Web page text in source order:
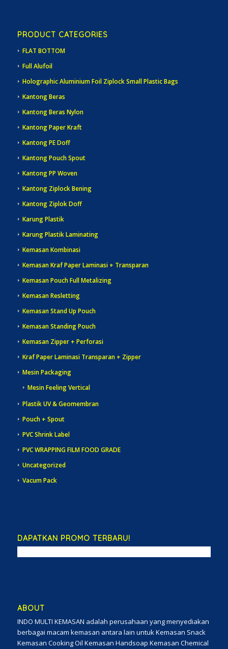
PRODUCT CATEGORIES
FLAT BOTTOM
Full Alufoil
Holographic Aluminium Foil Ziplock Small Plastic Bags
Kantong Beras
Kantong Beras Nylon
Kantong Paper Kraft
Kantong PE Doff
Kantong Pouch Spout
Kantong PP Woven
Kantong Ziplock Bening
Kantong Ziplok Doff
Karung Plastik
Karung Plastik Laminating
Kemasan Kombinasi
Kemasan Kraf Paper Laminasi + Transparan
Kemasan Pouch Full Metalizing
Kemasan Resletting
Kemasan Stand Up Pouch
Kemasan Standing Pouch
Kemasan Zipper + Perforasi
Kraf Paper Laminasi Transparan + Zipper
Mesin Packaging
Mesin Feeling Vertical
Plastik UV & Geomembran
Pouch + Spout
PVC Shrink Label
PVC WRAPPING FILM FOOD GRADE
Uncategorized
Vacum Pack
DAPATKAN PROMO TERBARU!
ABOUT
INDO MULTI KEMASAN adalah perusahaan yang menyediakan
berbagai macam kemasan antara lain untuk Kemasan Snack
Kemasan Cooking Oil Kemasan Handsoap Kemasan Chemical